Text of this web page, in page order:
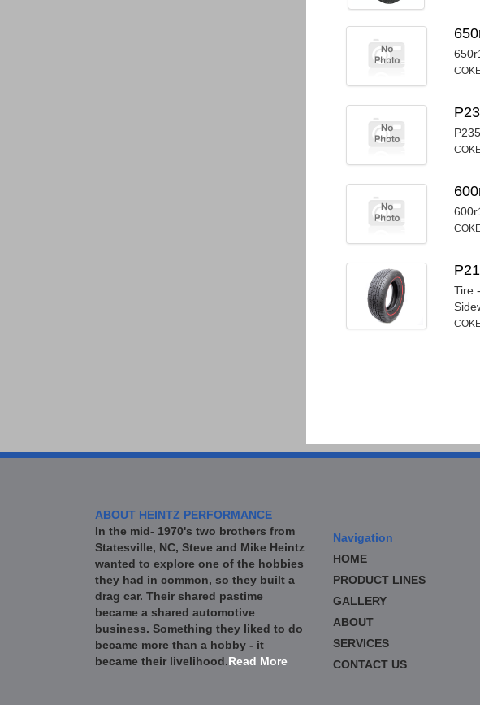
Tire
ABOUT HEINTZ PERFORMANCE
In the mid- 1970's two brothers from
Statesville, NC, Steve and Mike Heintz
wanted to explore one of the hobbies
they had in common, so they built a
drag car. Their shared pastime
became a shared automotive
business. Something they liked to do
became more than a hobby - it
became their livelihood.Read More
Navigation
HOME
PRODUCT LINES
GALLERY
ABOUT
SERVICES
CONTACT US